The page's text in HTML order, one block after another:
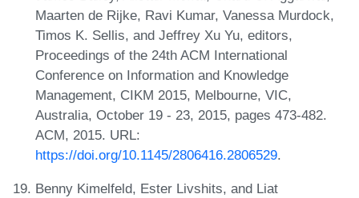
Maarten de Rijke, Ravi Kumar, Vanessa Murdock,
Timos K. Sellis, and Jeffrey Xu Yu, editors,
Proceedings of the 24th ACM International
Conference on Information and Knowledge
Management, CIKM 2015, Melbourne, VIC,
Australia, October 19 - 23, 2015, pages 473-482.
ACM, 2015. URL:
https://doi.org/10.1145/2806416.2806529.
Benny Kimelfeld, Ester Livshits, and Liat